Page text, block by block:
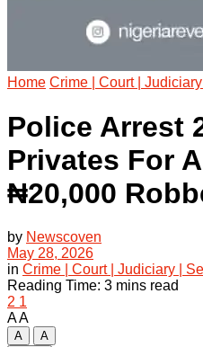
Home Crime | Court |
Police Arrest
Privates For
₦20,000
by Newscoven
May 28, 2026
in Crime | Court | Judiciary |
Reading Time: 3 mins read
2 1
AA
A
A